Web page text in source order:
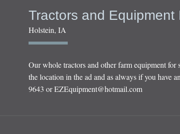
Tractors and Equipment
Holstein, IA
Our whole tractors and other farm equipment
the location in the ad and as always if you have
9643 orEZEquipment@hotmail.com